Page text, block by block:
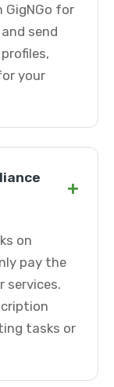
GigNGo for
send
your
+
on
pay the
services.
tasks or